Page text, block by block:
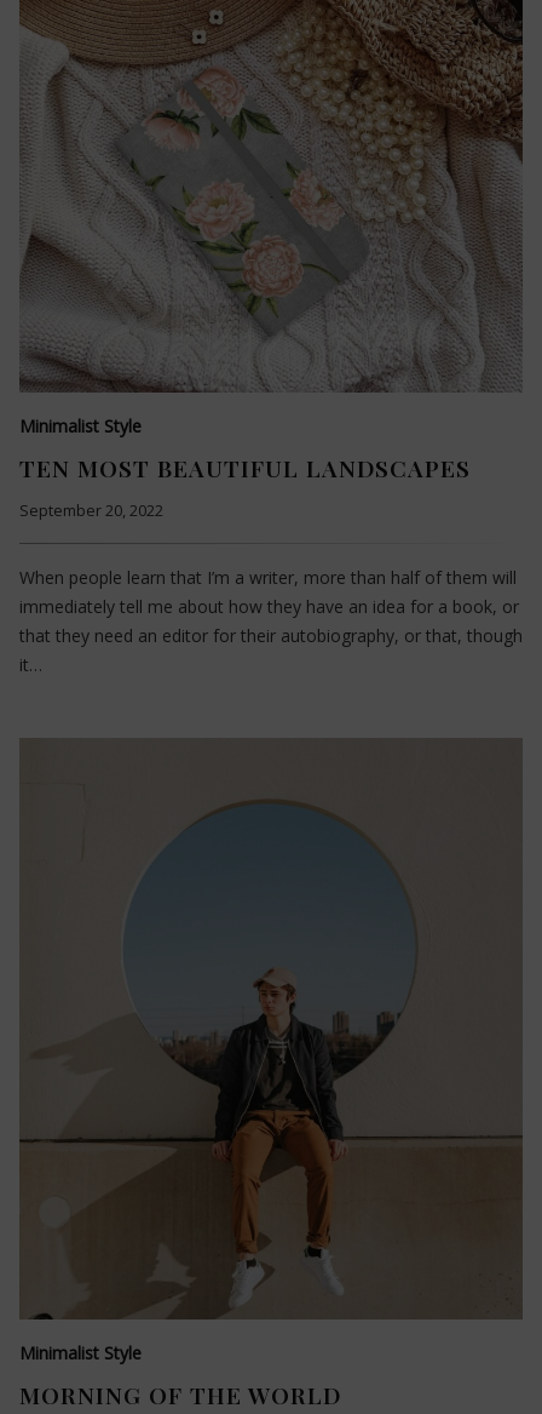
Minimalist Style
TEN MOST BEAUTIFUL LANDSCAPES
September 20, 2022
When people learn that I’m a writer, more than half of them will
immediately tell me about how they have an idea for a book, or
that they need an editor for their autobiography, or that, though
it…
Minimalist Style
MORNING OF THE WORLD